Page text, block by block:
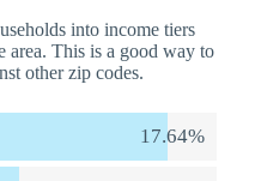
into income tiers
area. This is a good way to
other zip codes.
17.64%